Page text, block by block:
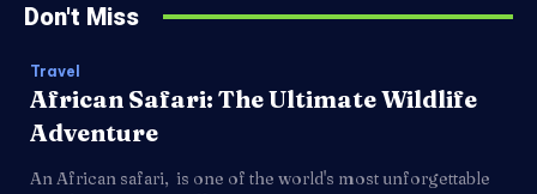
Don't Miss
Travel
African Safari: The Ultimate Wildlife
Adventure
An African safari, is one of the world's most unforgettable